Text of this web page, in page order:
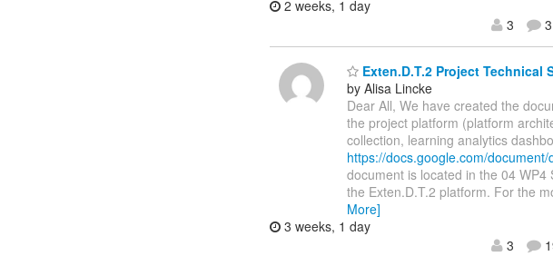
2 weeks, 1 day
3
3
Exten.D.T.2 Project Technical
by Alisa Lincke
Dear All, We have created the
the project platform (platform
collection, learning analytics
https://docs.google.com/
document is located in the 04
the Exten.D.T.2 platform. For the
More]
3 weeks, 1 day
3